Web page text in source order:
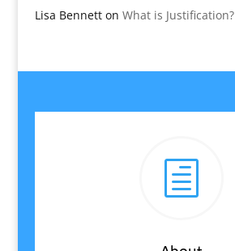
Lisa Bennetton What is Justification?
h